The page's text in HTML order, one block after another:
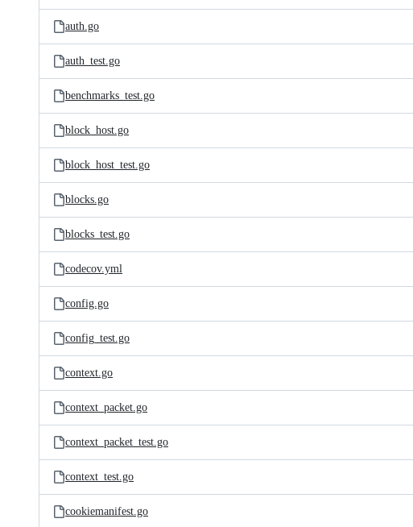
auth.go
auth_test.go
benchmarks_test.go
block_host.go
block_host_test.go
blocks.go
blocks_test.go
codecov.yml
config.go
config_test.go
context.go
context_packet.go
context_packet_test.go
context_test.go
cookiemanifest.go